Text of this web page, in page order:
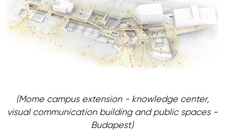
(Mome campus extension - knowledge center,
visual communication building and public spaces -
Budapest)